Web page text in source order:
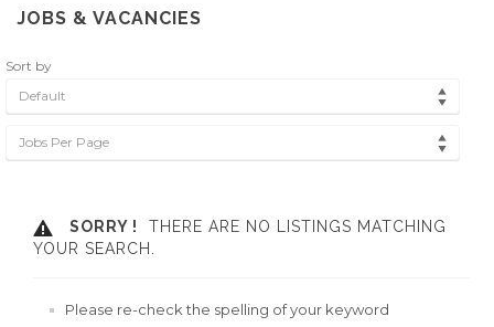
JOBS & VACANCIES
Sort by
Default
Jobs Per Page
SORRY !
THERE ARE NO LISTINGS MATCHING
YOUR SEARCH.
Please re-check the spelling of your keyword